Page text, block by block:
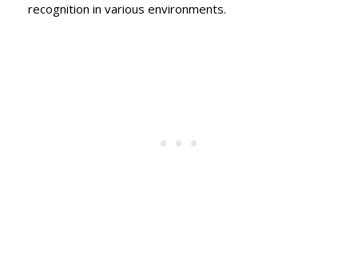
recognition in various environments.